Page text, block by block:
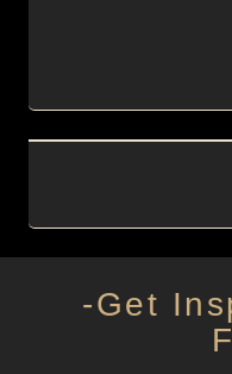
-Get